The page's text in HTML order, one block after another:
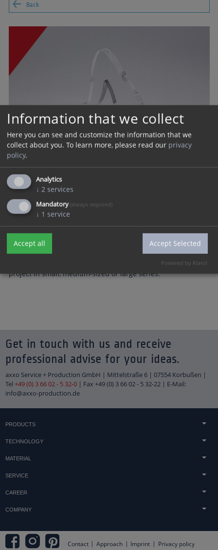
Stylized acrylic award with laser cut contours and laser
engraving. We would also be pleased to implement your
project in small, medium-sized or large series.
Back
Get in touch with us and receive
professional advise for your ideas.
axxo Service + Production GmbH | Mittelstraße 6 | 07554 Korbußen |
Tel +49 (0) 3 66 02 - 5 32-0| Fax +49 (0) 3 66 02 - 5 32-22 | E-Mail:
info@axxo-production.de
PRODUCTS
Concrete & sandstone casting
Technical components
Tombstones
Shopfitting
Logos
TECHNOLOGY
Acrylic processing
Finish
Technology & Machinery
MATERIAL
Acrylic
Wood
Metal
SERVICE
Advice
Downloads
Practical Tips
CAREER
jobs
apprenticeship
Internships and vacation work
COMPANY
Approach
Inquiry
Contact Approach Imprint Privacy policy
Information that we collect
Here you can see and customize the information that we
collect about you. To learn more, please read our privacy
policy.
Analytics
↓ 2 services
Mandatory (always required)
↓ 1 service
Accept Selected
Accept all
Powered by Klaro!